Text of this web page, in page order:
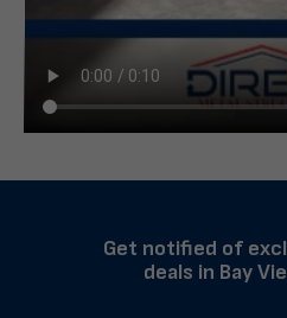
Get notified of
deals in Bay